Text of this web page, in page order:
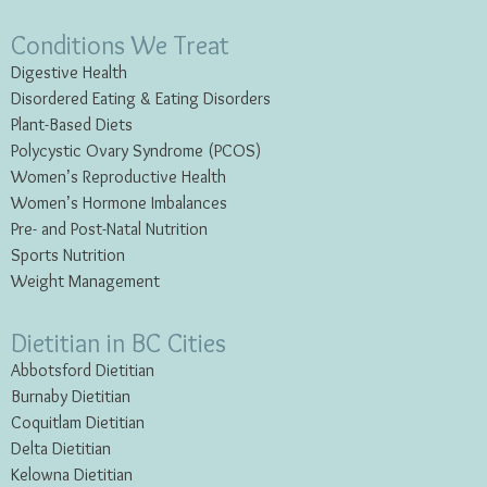
Conditions We Treat
Digestive Health
Disordered Eating & EatingDisorders
Plant-Based Diets
Polycystic Ovary Syndrome (PCOS)
Women’s Reproductive Health
Women’s Hormone Imbalances
Pre- and Post-Natal Nutrition
Sports Nutrition
Weight Management
Dietitian in BC Cities
Abbotsford Dietitian
Burnaby Dietitian
Coquitlam Dietitian
Delta Dietitian
Kelowna Dietitian